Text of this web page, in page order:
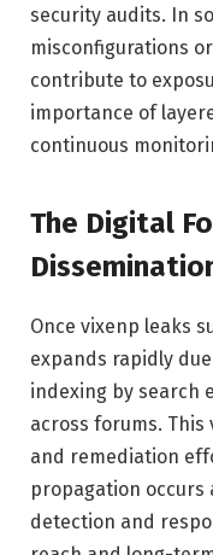
security audits. In
misconfigurations
contribute to
importance of
continuous
The Digital
Once vixenp leaks
expands rapidly
indexing by search
across forums.
and remediation
propagation occurs
detection and